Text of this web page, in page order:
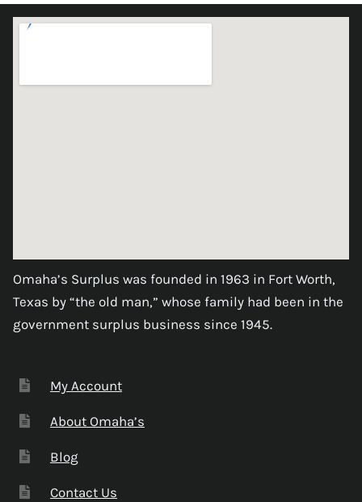
Omaha’s Surplus was founded in 1963 in Fort Worth,
Texas by “the old man,” whose family had been in the
government surplus business since 1945.
My Account
About Omaha’s
Blog
Contact Us